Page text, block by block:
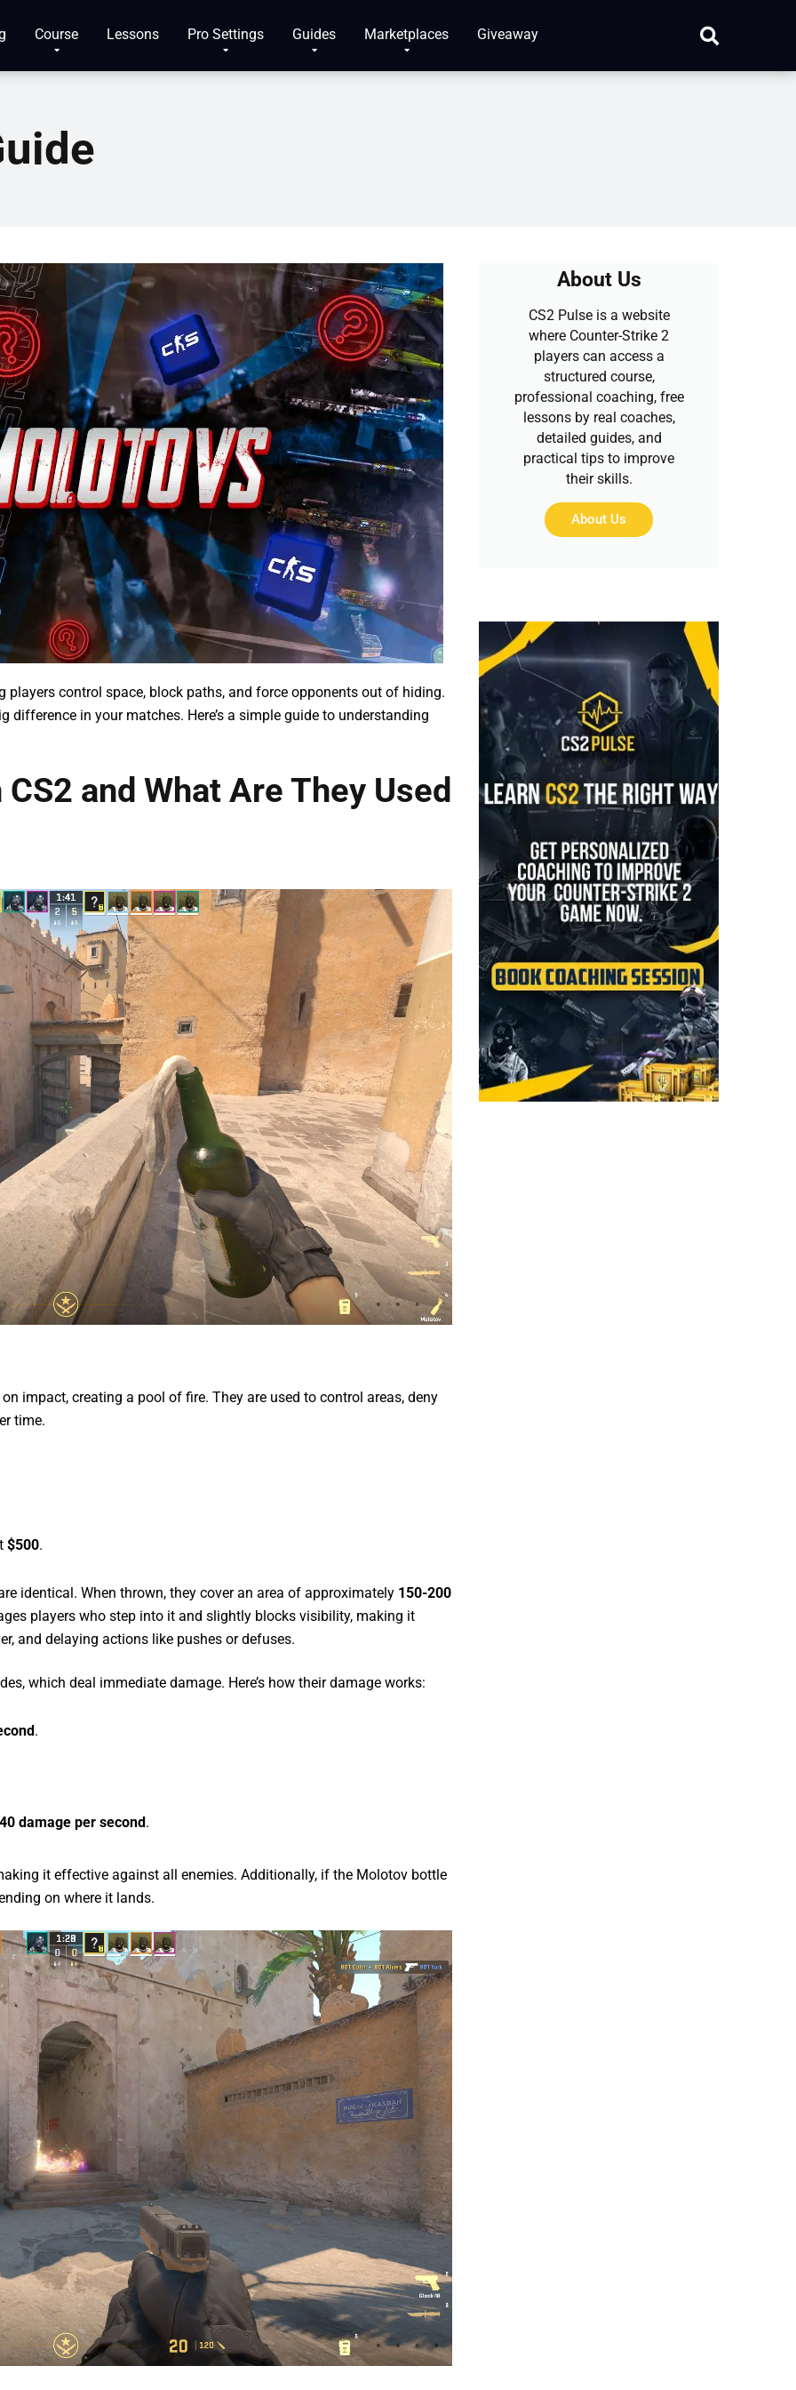
Course Lessons Pro Settings Guides Marketplaces Giveaway
players control space, block paths, and force opponents out of hiding.
in your matches. Here’s a simple guide to understanding
and What Are They Used
impact, creating a pool of fire. They are used to control areas, deny
time.
$500.
identical. When thrown, they cover an area of approximately 150-200
players who step into it and slightly blocks visibility, making it
and delaying actions like pushes or defuses.
which deal immediate damage. Here’s how their damage works:
.
40 damage per second.
it effective against all enemies. Additionally, if the Molotov bottle
on where it lands.
About Us
CS2 Pulse is a website
where Counter-Strike 2
players can access a
structured course,
professional coaching, free
lessons by real coaches,
detailed guides, and
practical tips to improve
their skills.
About Us